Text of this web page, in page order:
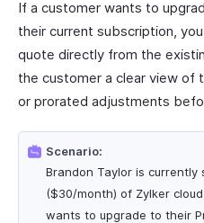
If a customer wants to
their current subscription,
quote directly from the
the customer a clear view of
or prorated adjustments
Scenario:
Brandon Taylor is currently
($30/month) of Zylker
wants to upgrade to their